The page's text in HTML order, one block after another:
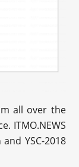
all over the
ITMO.NEWS
YSC-2018